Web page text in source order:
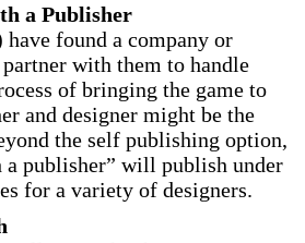
a Publisher
have found a company or
with them to handle
of bringing the game to
and designer might be the
the self publishing option,
a publisher” will publish under
for a variety of designers.